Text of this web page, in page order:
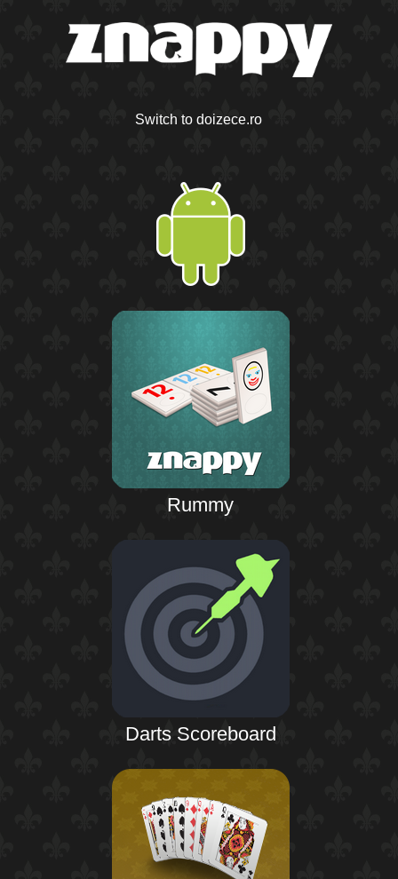
Switch to doizece.ro
Rummy
Darts Scoreboard